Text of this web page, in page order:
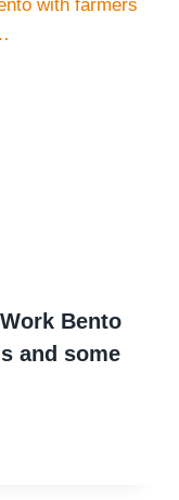
Bento
and some